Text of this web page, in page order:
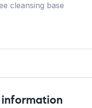
cleansing base